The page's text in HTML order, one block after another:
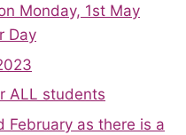
Monday, 1st May
Day
ALL students
February as there is a